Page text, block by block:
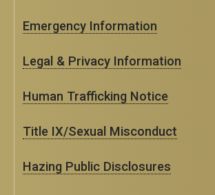
Emergency Information
Legal & Privacy Information
Human Trafficking Notice
Title IX/Sexual Misconduct
Hazing Public Disclosures